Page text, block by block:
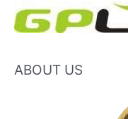
ABOUT US